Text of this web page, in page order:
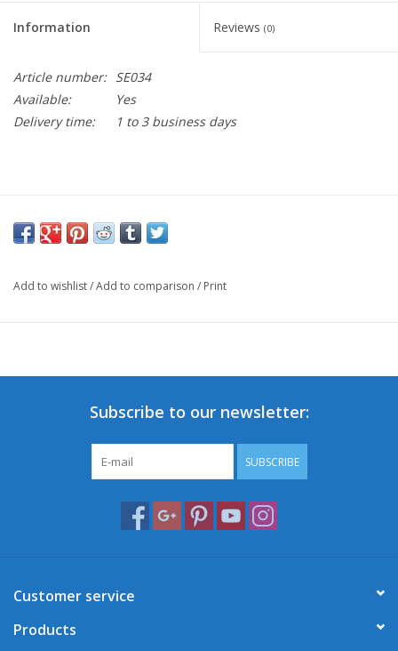
Information Reviews (0)
Article number: SE034
Available:
Yes
Delivery time:
1 to 3 business days
Add to wishlist/Add to comparison / Print
Subscribe to our newsletter:
SUBSCRIBE
Customer service
Products